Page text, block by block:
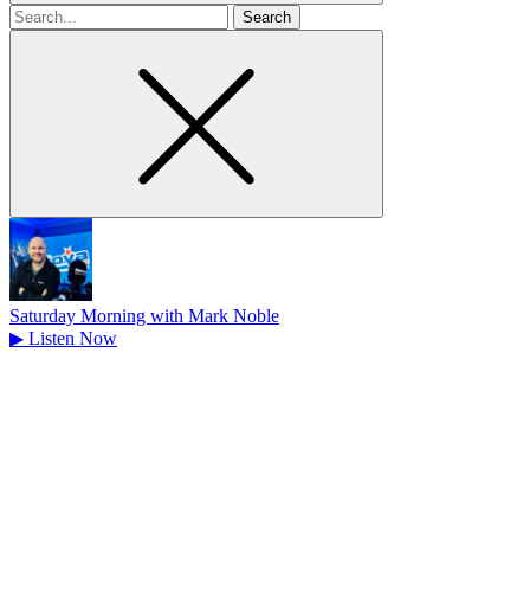
Search
for
Saturday Morning with Mark Noble
▶ Listen Now